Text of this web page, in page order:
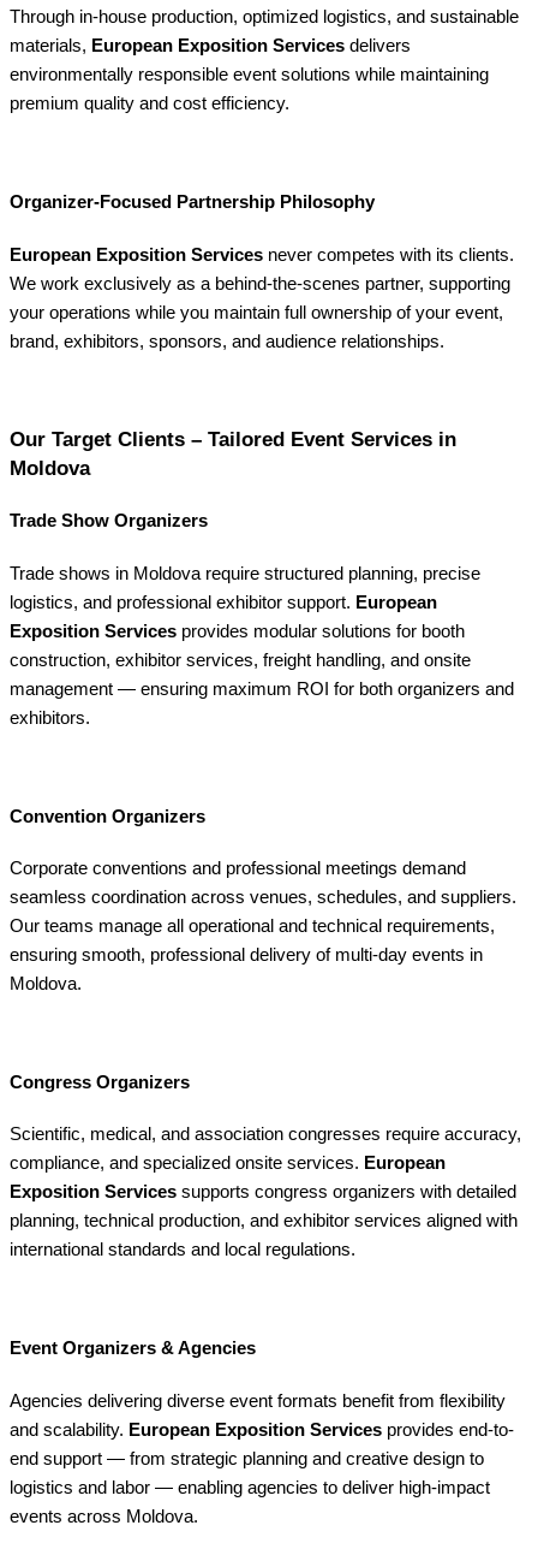
Through in-house production, optimized logistics, and sustainable
materials, European Exposition Services delivers
environmentally responsible event solutions while maintaining
premium quality and cost efficiency.
Organizer-Focused Partnership Philosophy
European Exposition Services never competes with its clients.
We work exclusively as a behind-the-scenes partner, supporting
your operations while you maintain full ownership of your event,
brand, exhibitors, sponsors, and audience relationships.
Our Target Clients – Tailored Event Services in
Moldova
Trade Show Organizers
Trade shows in Moldova require structured planning, precise
logistics, and professional exhibitor support. European
Exposition Services provides modular solutions for booth
construction, exhibitor services, freight handling, and onsite
management — ensuring maximum ROI for both organizers and
exhibitors.
Convention Organizers
Corporate conventions and professional meetings demand
seamless coordination across venues, schedules, and suppliers.
Our teams manage all operational and technical requirements,
ensuring smooth, professional delivery of multi-day events in
Moldova.
Congress Organizers
Scientific, medical, and association congresses require accuracy,
compliance, and specialized onsite services. European
Exposition Services supports congress organizers with detailed
planning, technical production, and exhibitor services aligned with
international standards and local regulations.
Event Organizers & Agencies
Agencies delivering diverse event formats benefit from flexibility
and scalability. European Exposition Services provides end-to-
end support — from strategic planning and creative design to
logistics and labor — enabling agencies to deliver high-impact
events across Moldova.